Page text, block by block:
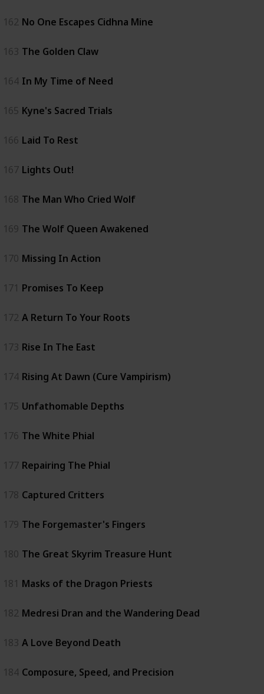
162 No One Escapes Cidhna Mine
163 The Golden Claw
164 In My Time of Need
165 Kyne's Sacred Trials
166 Laid To Rest
167 Lights Out!
168 The Man Who Cried Wolf
169 The Wolf Queen Awakened
170 Missing In Action
171 Promises To Keep
172 A Return To Your Roots
173 Rise In The East
174 Rising At Dawn (Cure Vampirism)
175 Unfathomable Depths
176 The White Phial
177 Repairing The Phial
178 Captured Critters
179 The Forgemaster's Fingers
180 The Great Skyrim Treasure Hunt
181 Masks of the Dragon Priests
182 Medresi Dran and the Wandering Dead
183 A Love Beyond Death
184 Composure, Speed, and Precision